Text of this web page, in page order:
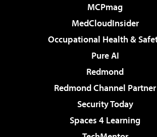
MCPmag
MedCloudInsider
Occupational Health &
Pure AI
Redmond
Redmond Channel Partner
Security Today
Spaces 4 Learning